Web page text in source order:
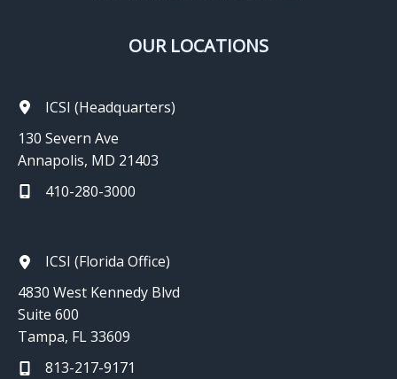
OUR LOCATIONS
ICSI (Headquarters)
130 Severn Ave
Annapolis, MD 21403
410-280-3000
ICSI (Florida Office)
4830 West Kennedy Blvd
Suite 600
Tampa, FL 33609
813-217-9171